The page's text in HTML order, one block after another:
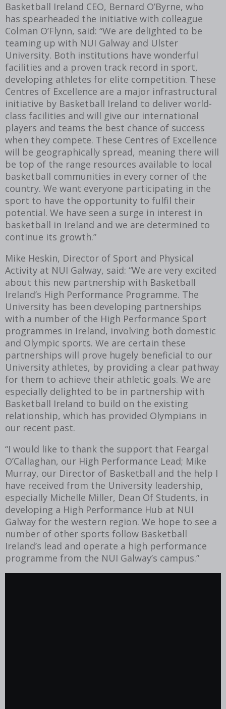
Basketball Ireland CEO, Bernard O’Byrne, who
has spearheaded the initiative with colleague
Colman O’Flynn, said: “We are delighted to be
teaming up with NUI Galway and Ulster
University. Both institutions have wonderful
facilities and a proven track record in sport,
developing athletes for elite competition. These
Centres of Excellence are a major infrastructural
initiative by Basketball Ireland to deliver world-
class facilities and will give our international
players and teams the best chance of success
when they compete. These Centres of Excellence
will be geographically spread, meaning there will
be top of the range resources available to local
basketball communities in every corner of the
country. We want everyone participating in the
sport to have the opportunity to fulfil their
potential. We have seen a surge in interest in
basketball in Ireland and we are determined to
continue its growth.”
Mike Heskin, Director of Sport and Physical
Activity at NUI Galway, said: “We are very excited
about this new partnership with Basketball
Ireland’s High Performance Programme. The
University has been developing partnerships
with a number of the High Performance Sport
programmes in Ireland, involving both domestic
and Olympic sports. We are certain these
partnerships will prove hugely beneficial to our
University athletes, by providing a clear pathway
for them to achieve their athletic goals. We are
especially delighted to be in partnership with
Basketball Ireland to build on the existing
relationship, which has provided Olympians in
our recent past.
“I would like to thank the support that Feargal
O’Callaghan, our High Performance Lead; Mike
Murray, our Director of Basketball and the help I
have received from the University leadership,
especially Michelle Miller, Dean Of Students, in
developing a High Performance Hub at NUI
Galway for the western region. We hope to see a
number of other sports follow Basketball
Ireland’s lead and operate a high performance
programme from the NUI Galway’s campus.”